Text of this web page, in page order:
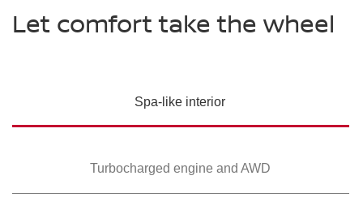
Let comfort take the wheel
Spa-like interior
Turbocharged engine and AWD